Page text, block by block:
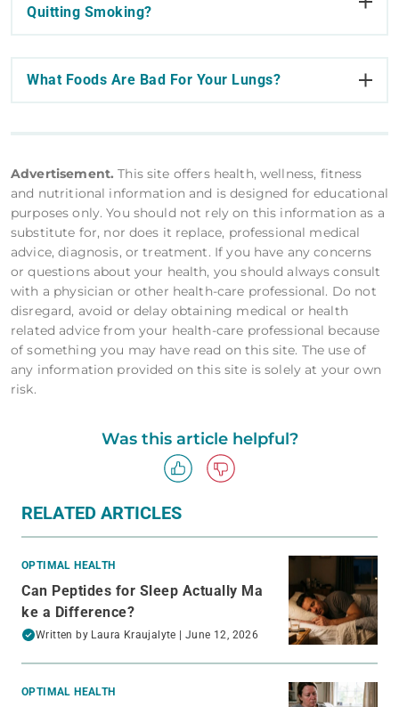
Quitting Smoking?
What Foods Are Bad For Your Lungs?
Advertisement. This site offers health, wellness, fitness
and nutritional information and is designed for educational
purposes only. You should not rely on this information as a
substitute for, nor does it replace, professional medical
advice, diagnosis, or treatment. If you have any concerns
or questions about your health, you should always consult
with a physician or other health-care professional. Do not
disregard, avoid or delay obtaining medical or health
related advice from your health-care professional because
of something you may have read on this site. The use of
any information provided on this site is solely at your own
risk.
Was this article helpful?
RELATED ARTICLES
OPTIMAL HEALTH
Can Peptides for Sleep Actually Ma
ke a Difference?
Written by Laura Kraujalyte | June 12, 2026
OPTIMAL HEALTH